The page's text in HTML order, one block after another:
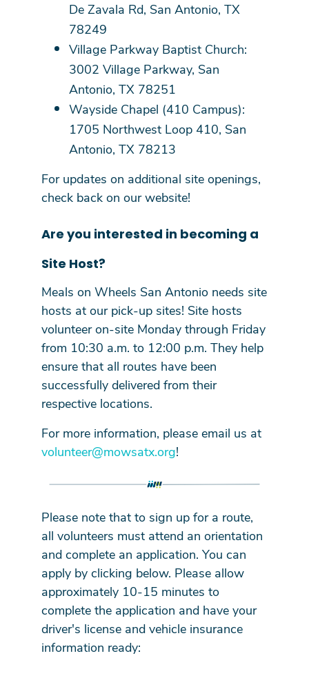
De Zavala Rd, San Antonio, TX
78249
Village Parkway Baptist Church:
3002 Village Parkway, San
Antonio, TX 78251
Wayside Chapel (410 Campus):
1705 Northwest Loop 410, San
Antonio, TX 78213
For updates on additional site openings,
check back on our website!
Are you interested in becoming a
Site Host?
Meals on Wheels San Antonio needs site
hosts at our pick-up sites! Site hosts
volunteer on-site Monday through Friday
from 10:30 a.m. to 12:00 p.m. They help
ensure that all routes have been
successfully delivered from their
respective locations.
For more information, please email us at
volunteer@mowsatx.org!
Please note that to sign up for a route,
all volunteers must attend an orientation
and complete an application. You can
apply by clicking below. Please allow
approximately 10-15 minutes to
complete the application and have your
driver's license and vehicle insurance
information ready: